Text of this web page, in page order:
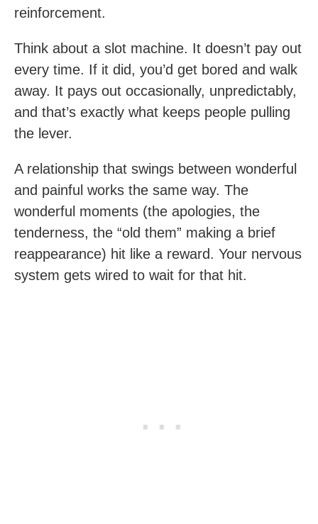
reinforcement.
Think about a slot machine. It doesn’t pay out
every time. If it did, you’d get bored and walk
away. It pays out occasionally, unpredictably,
and that’s exactly what keeps people pulling
the lever.
A relationship that swings between wonderful
and painful works the same way. The
wonderful moments (the apologies, the
tenderness, the “old them” making a brief
reappearance) hit like a reward. Your nervous
system gets wired to wait for that hit.